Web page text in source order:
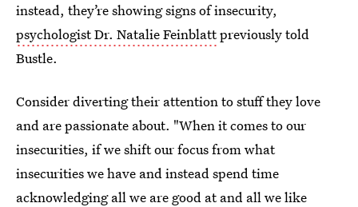
instead, they’re showing signs of insecurity,
psychologist Dr. Natalie Feinblattpreviously told
Bustle.
Consider diverting their attention to stuff they love
and are passionate about. "When it comes to our
insecurities, if we shift our focus from what
insecurities we have and instead spend time
acknowledging all we are good at and all we like